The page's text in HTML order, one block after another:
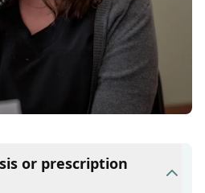
or prescription